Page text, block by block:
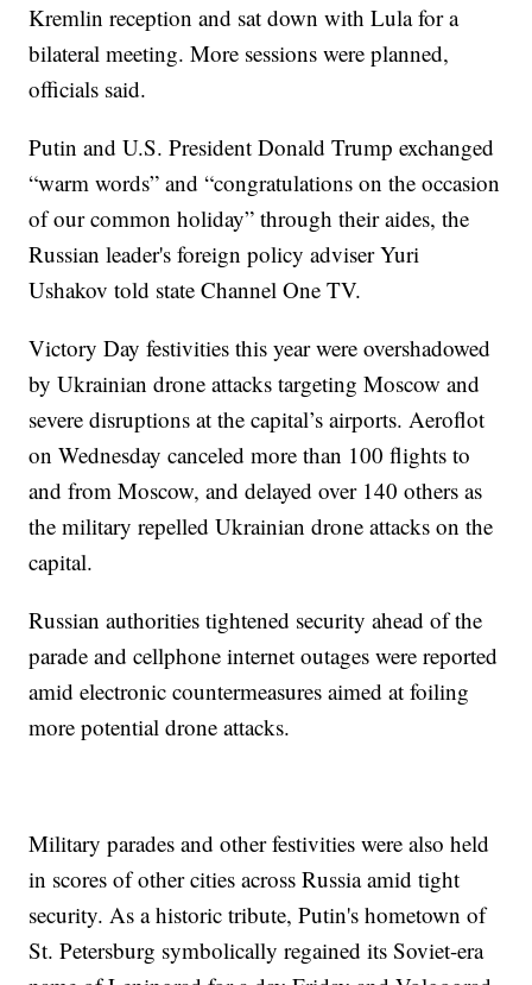
Kremlin reception and sat down with Lula for a
bilateral meeting. More sessions were planned,
officials said.
Putin and U.S. President Donald Trump exchanged
“warm words” and “congratulations on the occasion
of our common holiday” through their aides, the
Russian leader's foreign policy adviser Yuri
Ushakov told state Channel One TV.
Victory Day festivities this year were overshadowed
by Ukrainian drone attacks targeting Moscow and
severe disruptions at the capital’s airports. Aeroflot
on Wednesday canceled more than 100 flights to
and from Moscow, and delayed over 140 others as
the military repelled Ukrainian drone attacks on the
capital.
Russian authorities tightened security ahead of the
parade and cellphone internet outages were reported
amid electronic countermeasures aimed at foiling
more potential drone attacks.
Military parades and other festivities were also held
in scores of other cities across Russia amid tight
security. As a historic tribute, Putin's hometown of
St. Petersburg symbolically regained its Soviet-era